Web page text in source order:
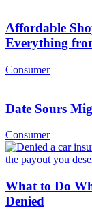
Affordable
Everything
Consumer
Date Sours
Consumer
What to Do
Denied